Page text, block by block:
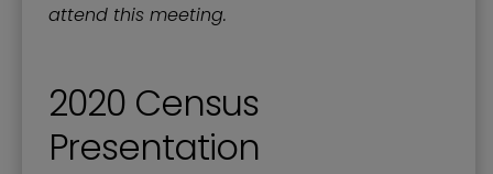
attend this meeting.
2020 Census
Presentation